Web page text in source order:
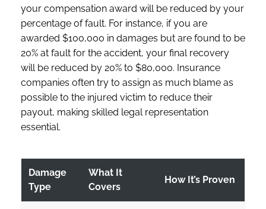
your compensation award will be reduced by your
percentage of fault. For instance, if you are
awarded $100,000 in damages but are found to be
20% at fault for the accident, your final recovery
will be reduced by 20% to $80,000. Insurance
companies often try to assign as much blame as
possible to the injured victim to reduce their
payout, making skilled legal representation
essential.
Damage
Type
What It
Covers
How It’s Proven